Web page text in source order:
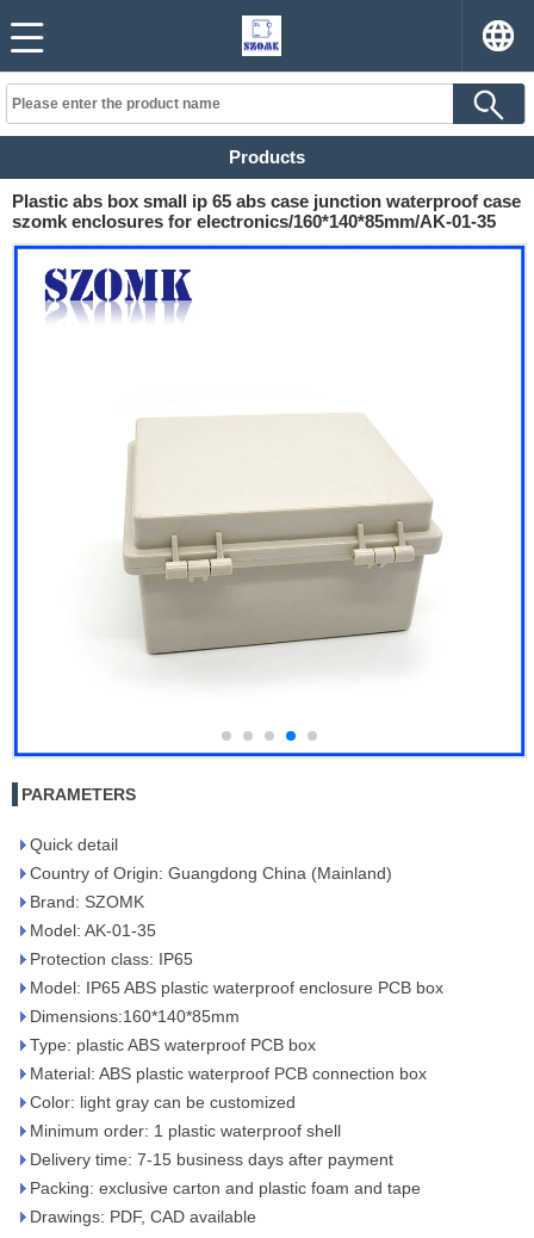
Products
Plastic abs box small ip 65 abs case junction waterproof case
szomk enclosures for electronics/160*140*85mm/AK-01-35
PARAMETERS
Quick detail
Country of Origin: Guangdong China (Mainland)
Brand: SZOMK
Model: AK-01-35
Protection class: IP65
Model: IP65 ABS plastic waterproof enclosure PCB box
Dimensions:160*140*85mm
Type: plastic ABS waterproof PCB box
Material: ABS plastic waterproof PCB connection box
Color: light gray can be customized
Minimum order: 1 plastic waterproof shell
Delivery time: 7-15 business days after payment
Packing: exclusive carton and plastic foam and tape
Drawings: PDF, CAD available